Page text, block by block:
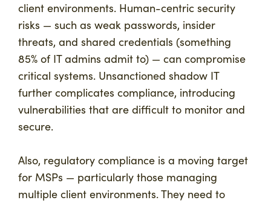
client environments. Human-centric security
risks — such as weak passwords, insider
threats, and shared credentials (something
85% of IT admins admit to) — can compromise
critical systems. Unsanctioned shadow IT
further complicates compliance, introducing
vulnerabilities that are difficult to monitor and
secure.
Also, regulatory compliance is a moving target
for MSPs — particularly those managing
multiple client environments. They need to